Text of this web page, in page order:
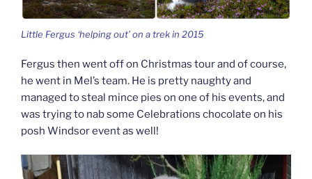
Little Fergus ‘helping out’ on a trek in 2015
Fergus then went off on Christmas tour and of course,
he went in Mel’s team. He is pretty naughty and
managed to steal mince pies on one of his events, and
was trying to nab some Celebrations chocolate on his
posh Windsor event as well!